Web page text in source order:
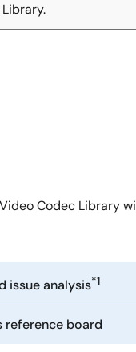
Codec Library
issue analysis*1
reference board